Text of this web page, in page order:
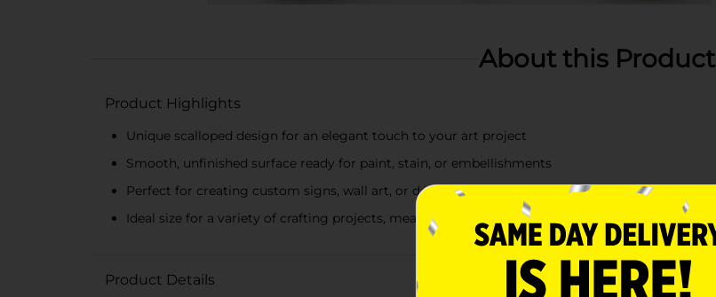
About this Product
Product Highlights
Unique scalloped design for an elegant touch to your art project
Smooth, unfinished surface ready for paint, stain, or embellishments
Perfect for creating custom signs, wall art, or décor
Ideal size for a variety of crafting projects, measuring 12 in x 12 in
Product Details